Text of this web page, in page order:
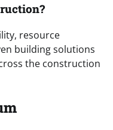
resource
building solutions
the construction